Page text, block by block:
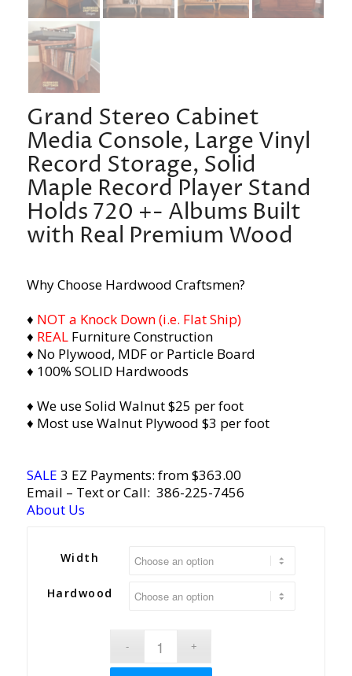
Grand Stereo Cabinet
Media Console, Large Vinyl
Record Storage, Solid
Maple Record Player Stand
Holds 720 +- Albums Built
with Real Premium Wood
Why Choose Hardwood Craftsmen?
♦ NOT a Knock Down (i.e. Flat Ship)
♦ REALFurniture Construction
♦ No Plywood, MDF or Particle Board
♦ 100% SOLID Hardwoods
♦ We use Solid Walnut $25 per foot
♦ Most use Walnut Plywood $3 per foot
SALE 3 EZ Payments: from $363.00
Email – Text or Call: 386-225-7456
About Us
Width
Hardwood